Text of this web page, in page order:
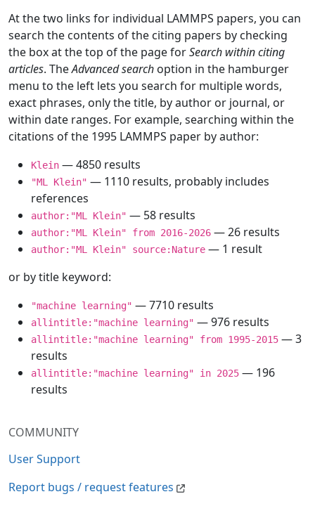
COMMUNITY
User Support
Report bugs / request features
At the two links for individual LAMMPS papers, you can
search the contents of the citing papers by checking
the box at the top of the page forSearch within citing
articles. TheAdvanced search option in the hamburger
menu to the left lets you search for multiple words,
exact phrases, only the title, by author or journal, or
within date ranges. For example, searching within the
citations of the 1995 LAMMPS paper by author:
Klein — 4850 results
"ML Klein" — 1110 results, probably includes
references
author:"ML Klein" — 58 results
author:"ML Klein" from 2016-2026 — 26 results
author:"ML Klein" source:Nature — 1 result
or by title keyword:
"machine learning" — 7710 results
allintitle:"machine learning" — 976 results
allintitle:"machine learning" from 1995-2015 — 3
results
allintitle:"machine learning" in 2025 — 196
results